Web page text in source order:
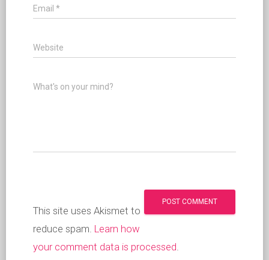
Email *
Website
What's on your mind?
This site uses Akismet to
reduce spam. Learn how
your comment data is processed.